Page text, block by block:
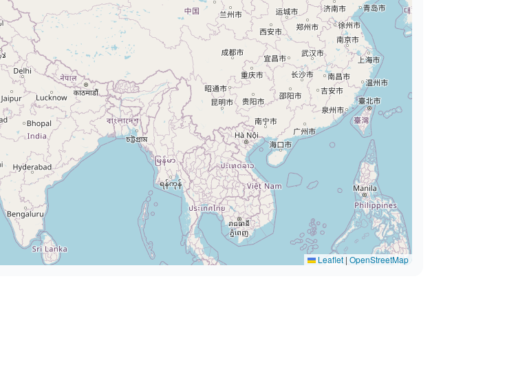
Leaflet | OpenStreetMap